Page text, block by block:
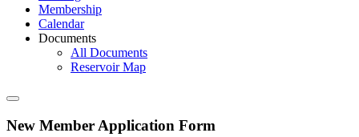
Membership
Calendar
Documents
All Documents
Reservoir Map
New Member Application Form